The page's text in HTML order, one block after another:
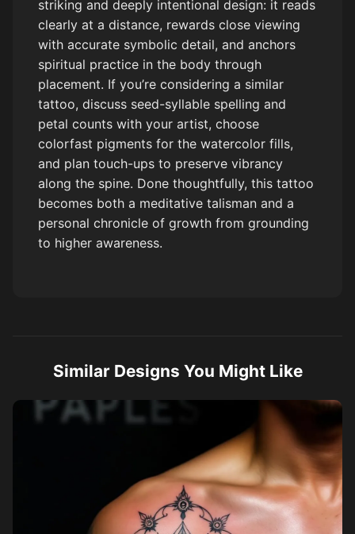
striking and deeply intentional design: it reads
clearly at a distance, rewards close viewing
with accurate symbolic detail, and anchors
spiritual practice in the body through
placement. If you’re considering a similar
tattoo, discuss seed-syllable spelling and
petal counts with your artist, choose
colorfast pigments for the watercolor fills,
and plan touch-ups to preserve vibrancy
along the spine. Done thoughtfully, this tattoo
becomes both a meditative talisman and a
personal chronicle of growth from grounding
to higher awareness.
Similar Designs You Might Like